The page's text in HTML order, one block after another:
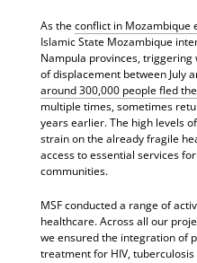
As theconflict in Mozambique
Islamic State Mozambique
Nampula provinces,
of displacement between July
around 300,000 people fled
multiple times, sometimes
years earlier. The high levels
strain on the already fragile
access to essential services
communities.
MSF conducted a range of
healthcare. Across all our
we ensured the integration of
treatment for HIV,